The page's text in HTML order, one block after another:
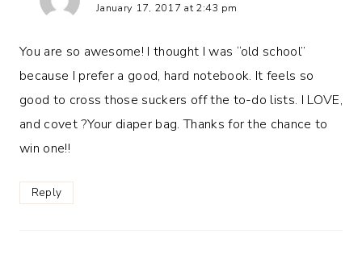
January 17, 2017 at 2:43 pm
You are so awesome! I thought I was “old school”
because I prefer a good, hard notebook. It feels so
good to cross those suckers off the to-do lists. I LOVE,
and covet ?Your diaper bag. Thanks for the chance to
win one!!
Reply